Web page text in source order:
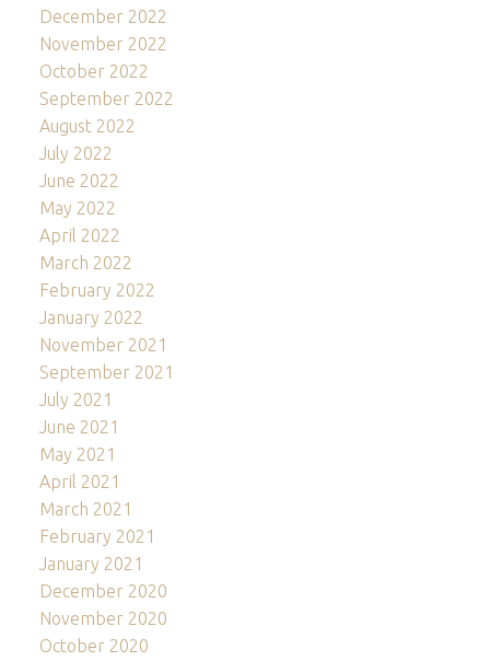
December 2022
November 2022
October 2022
September 2022
August 2022
July 2022
June 2022
May 2022
April 2022
March 2022
February 2022
January 2022
November 2021
September 2021
July 2021
June 2021
May 2021
April 2021
March 2021
February 2021
January 2021
December 2020
November 2020
October 2020